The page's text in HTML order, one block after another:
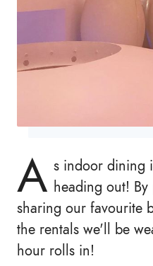
A s indoor dining
heading out!
sharing our favourite
the rentals we'll be
hour rolls in!